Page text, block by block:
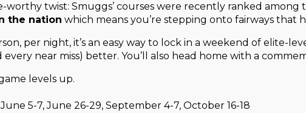
worthy twist: Smuggs’ courses were recently ranked among
the nation which means you’re stepping onto fairways that
per night, it’s an easy way to lock in a weekend of elite-
every near miss) better. You’ll also head home with a
levels up.
5-7, June 26-29, September 4-7, October 16-18